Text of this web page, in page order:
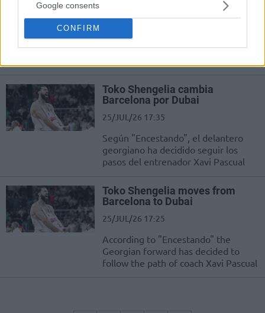
Google consents
CONFIRM
28/JUL/26 11:04
Dubai takımı, yeni sezon için
kadrosunu güçlendirmeye devam
Toko Shengelia cambia
Barcelona por Dubai
25/JUL/26 17:35
Según "Encestando", el delantero
georgiano ha decidido seguir los
pasos del entrenador Xavi Pascual
Toko Shengelia moves from
Barcelona to Dubai
25/JUL/26 17:25
According to "Encestando" the
Georgian forward has decided to
follow the path of coach Xavi Pascual